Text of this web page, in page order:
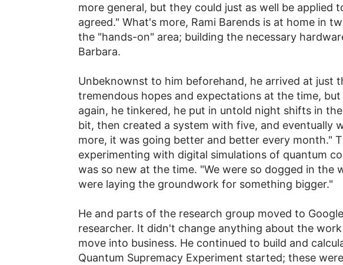
more general, but they could just as well be
agreed." What's more, Rami Barends is at home in
the "hands-on" area; building the necessary
Barbara.
Unbeknownst to him beforehand, he arrived at just
tremendous hopes and expectations at the time,
again, he tinkered, he put in untold night shifts in
bit, then created a system with five, and eventually
more, it was going better and better every month."
experimenting with digital simulations of quantum
was so new at the time. "We were so dogged in the
were laying the groundwork for something bigger."
He and parts of the research group moved to
researcher. It didn't change anything about the
move into business. He continued to build and
Quantum Supremacy Experiment started; these